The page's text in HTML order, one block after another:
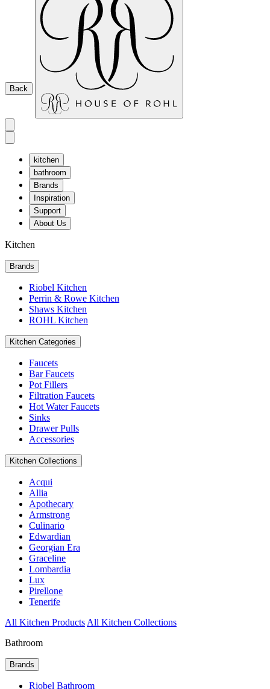
Back
kitchen
bathroom
Brands
Inspiration
Support
About Us
Kitchen
Brands
Riobel Kitchen
Perrin & Rowe Kitchen
Shaws Kitchen
ROHL Kitchen
Kitchen Categories
Faucets
Bar Faucets
Pot Fillers
Filtration Faucets
Hot Water Faucets
Sinks
Drawer Pulls
Accessories
Kitchen Collections
Acqui
Allia
Apothecary
Armstrong
Culinario
Edwardian
Georgian Era
Graceline
Lombardia
Lux
Pirellone
Tenerife
All Kitchen Products All Kitchen Collections
Bathroom
Brands
Riobel Bathroom